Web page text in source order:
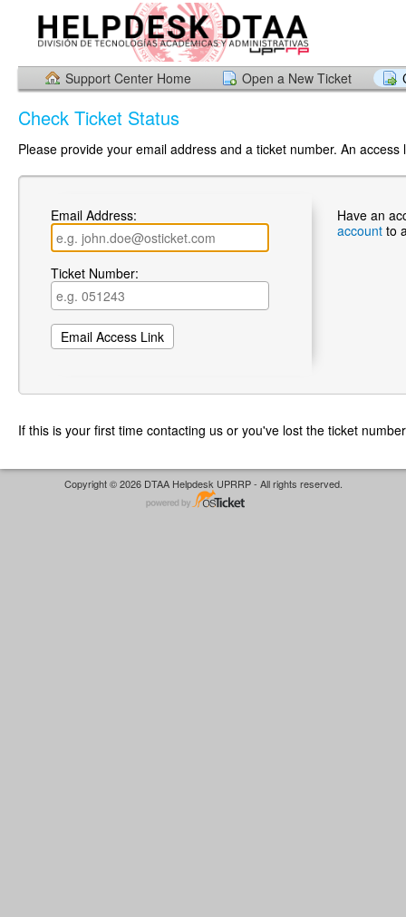
Support Center Home Open a New Ticket
Check Ticket Status
Please provide your email address and a ticket number. An
Email Address:
Ticket Number:
Have an
account to
If this is your first time contacting us or you've lost the ticket
Copyright © 2026 DTAA Helpdesk UPRRP - All rights reserved.